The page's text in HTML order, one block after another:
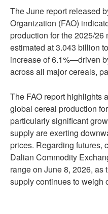
The June report released
Organization (FAO)
production for the 2025/
estimated at 3.043 billion
increase of 6.1%—driven
across all major cereals,
The FAO report highlights
global cereal production
particularly significant
supply are exerting
prices. Regarding futures,
Dalian Commodity
range on June 8, 2026, as
supply continues to weigh